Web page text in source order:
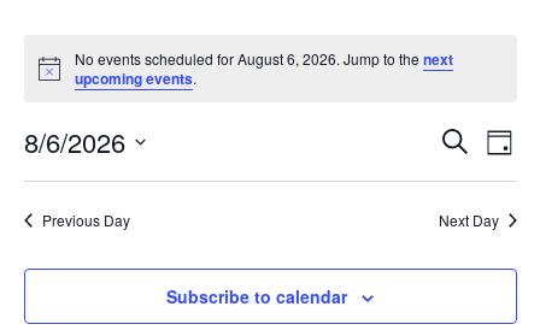
Notice
No events scheduled for August 6, 2026. Jump to thenext
upcoming events.
Events
Search
and
Search
Day
8/6/2026
Previous Day Next Day
Subscribe to calendar